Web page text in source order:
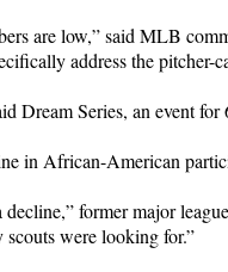
are low,” said MLB
address the pitcher-
Dream Series, an event
in African-American
decline,” former major
scouts were looking for.”